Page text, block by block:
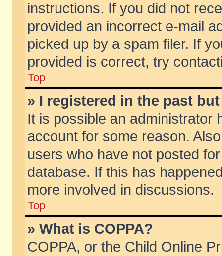
instructions. If you did not
provided an incorrect e-mail
picked up by a spam filer. If
provided is correct, try
Top
» I registered in the past
It is possible an administrator
account for some reason.
users who have not posted
database. If this has
more involved in discussions.
Top
» What is COPPA?
COPPA, or the Child Online